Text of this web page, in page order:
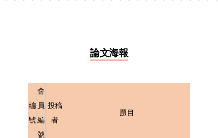
論文海報
編
號
會
員
編
號
投稿
者
題目